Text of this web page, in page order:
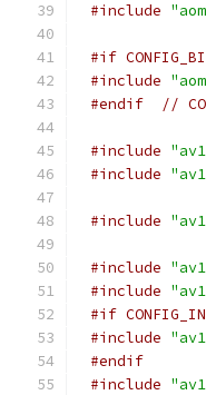
#include
#if
#include
#endif
//
#include
#include
#include
#include
#include
#if
#include
#endif
#include